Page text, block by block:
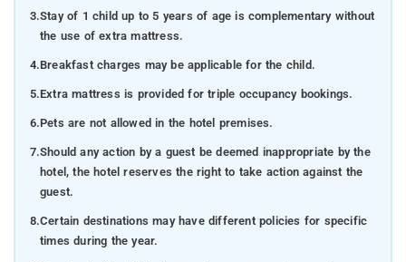
3.Stay of 1 child up to 5 years of age is complementary without
the use of extra mattress.
4.Breakfast charges may be applicable for the child.
5.Extra mattress is provided for triple occupancy bookings.
6.Pets are not allowed in the hotel premises.
7.Should any action by a guest be deemed inappropriate by the
hotel, the hotel reserves the right to take action against the
guest.
8.Certain destinations may have different policies for specific
times during the year.